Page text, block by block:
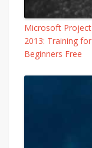
Microsoft Project
2013: Training for
Beginners Free